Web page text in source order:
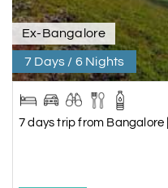
Ex-Bangalore
7 Days / 6 Nights
7 days trip from Bangalore